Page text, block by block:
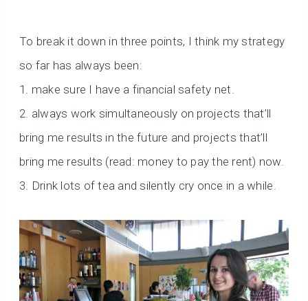
To break it down in three points, I think my strategy
so far has always been:
1. make sure I have a financial safety net.
2. always work simultaneously on projects that’ll
bring me results in the future and projects that’ll
bring me results (read: money to pay the rent) now.
3. Drink lots of tea and silently cry once in a while.